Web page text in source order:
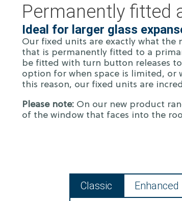
Permanently fitted
Ideal for larger glass
Our fixed units are exactly what the
that is permanently fitted to a
be fitted with turn button releases
option for when space is limited, or
this reason, our fixed units are
Please note: On our new product
of the window that faces into the
Classic Enhanced